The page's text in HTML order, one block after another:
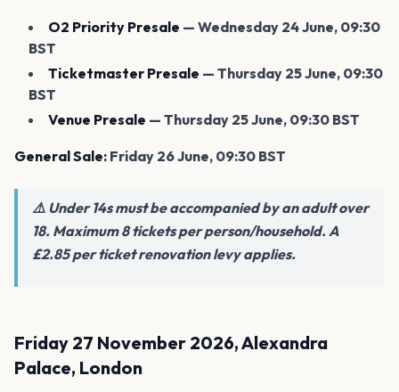
O2 Priority Presale — Wednesday 24 June, 09:30
BST
Ticketmaster Presale — Thursday 25 June, 09:30
BST
Venue Presale — Thursday 25 June, 09:30 BST
General Sale: Friday 26 June, 09:30 BST
⚠️ Under 14s must be accompanied by an adult over
18. Maximum 8 tickets per person/household. A
£2.85 per ticket renovation levy applies.
Friday 27 November 2026, Alexandra
Palace, London